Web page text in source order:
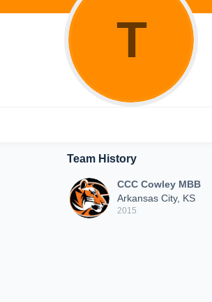
T
Team History
CCC Cowley MBB
Arkansas City, KS
2015